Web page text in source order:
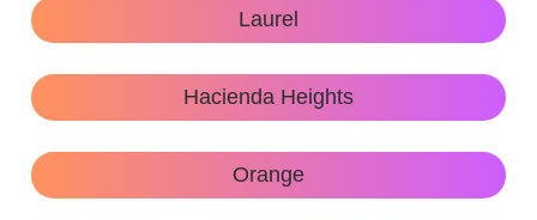
Laurel
Hacienda Heights
Orange